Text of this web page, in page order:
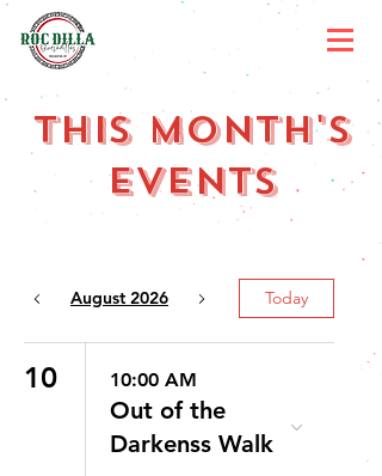
ThIS Month's
Events
August 2026 Today
10 10:00 AM
Out of the
Darkenss Walk